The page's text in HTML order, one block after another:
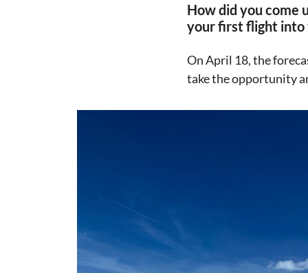
How did you come
your first flight into
On April 18, the
take the opportunity